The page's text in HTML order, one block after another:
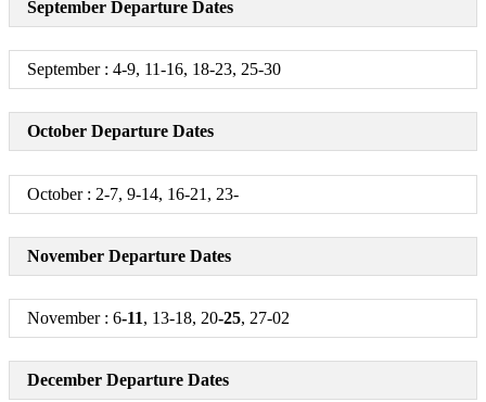
Arrive in Pune / Mumbai / Nashik / Satara / Kolhapur / Solapur
+
September Departure Dates
September : 4-9, 11-16, 18-23, 25-30
October Departure Dates
October : 2-7, 9-14, 16-21, 23-
November Departure Dates
November : 6-11, 13-18, 20-25, 27-02
December Departure Dates